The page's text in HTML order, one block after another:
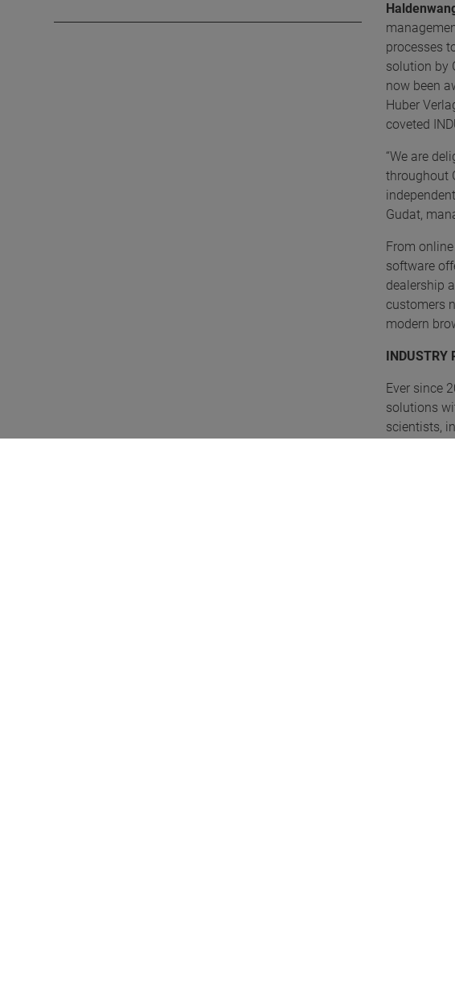
processes
solution by
now been
Huber
coveted
“We are
throughout
Gudat,
From
software
dealership
customers
modern
INDUSTRY
Ever since
solutions
scientists,